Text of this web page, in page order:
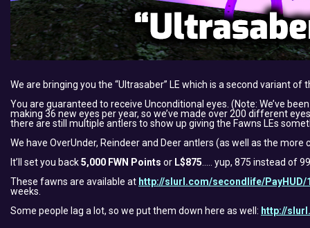
We are bringing you the “Ultrasaber” LE which is a second variant
You are guaranteed to receive Unconditional eyes. (Note: We’ve
making 36 new eyes per year, so we’ve made over 200 different
there are still multiple antlers to show up giving the Fawns LEs
We have OverUnder, Reindeer and Deer antlers (as well as the
It’ll set you back5,000 FWN Points or L$875 ….. yup, 875 instead of
These fawns are available at http://slurl.com/secondlife/PayHUD/
weeks.
Some people lag a lot, so we put them down here as well: http://